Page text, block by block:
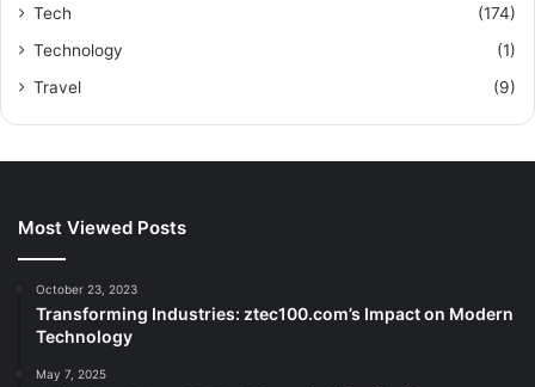
Tech
(174)
Technology
(1)
Travel
(9)
Most Viewed Posts
October 23, 2023
Transforming Industries: ztec100.com’s Impact on Modern
Technology
May 7, 2025